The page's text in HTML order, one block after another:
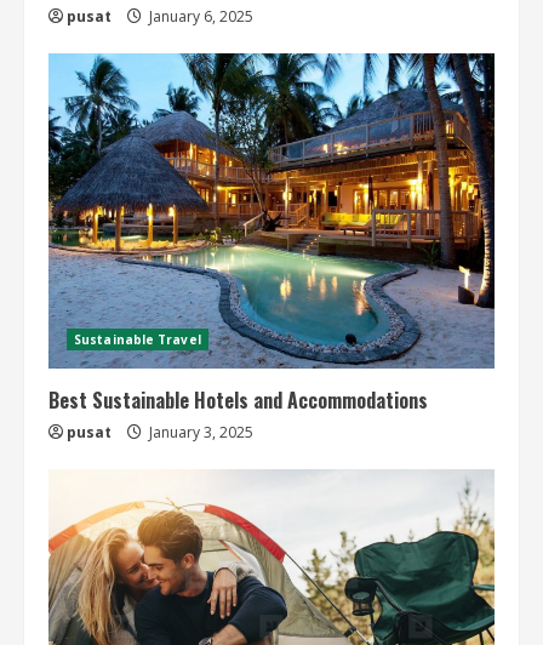
pusat January 6, 2025
Sustainable Travel
Best Sustainable Hotels and Accommodations
pusat January 3, 2025